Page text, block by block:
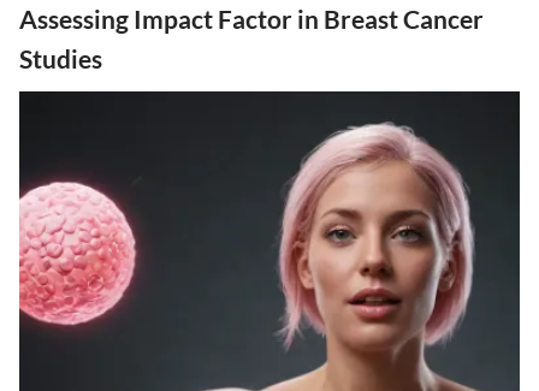
Assessing Impact Factor in Breast Cancer
Studies